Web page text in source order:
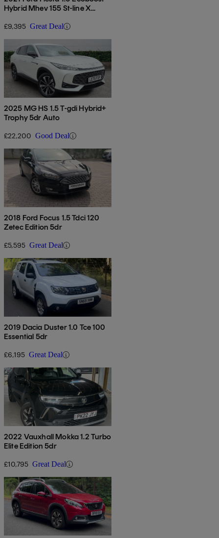
Hybrid Mhev 155 St-line X
£9,395 Great Deal
2025 MG HS 1.5 T-gdi Hybrid+
Trophy 5dr Auto
£22,200 Good Deal
2018 Ford Focus 1.5 Tdci 120
Zetec Edition 5dr
£5,595 Great Deal
2019 Dacia Duster 1.0 Tce 100
Essential 5dr
£6,195 Great Deal
2022 Vauxhall Mokka 1.2 Turbo
Elite Edition 5dr
£10,795 Great Deal